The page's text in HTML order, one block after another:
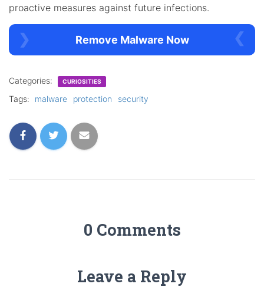
proactive measures against future infections.
Remove Malware Now
Categories: CURIOSITIES
Tags: malware protection security
0 Comments
Leave a Reply